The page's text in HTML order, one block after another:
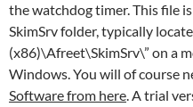
the watchdog timer. This file
SkimSrv folder, typically
(x86)\Afreet\SkimSrv\” on a
Windows. You will of course
Software from here. A trial